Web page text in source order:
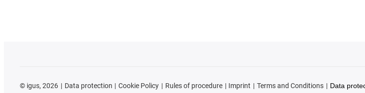
© igus, 2026 Data protection Cookie Policy Rules of procedure Imprint Terms and Conditions Data